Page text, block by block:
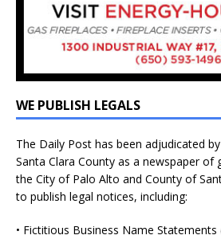
WE PUBLISH LEGALS
The Daily Post has been adjudicated
Santa Clara County as a newspaper of
the City of Palo Alto and County of
to publish legal notices, including:
• Fictitious Business Name Statements